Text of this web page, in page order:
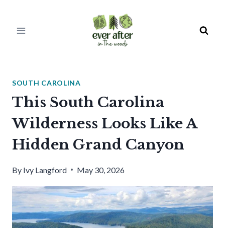
SOUTH CAROLINA
This South Carolina
Wilderness Looks Like A
Hidden Grand Canyon
By Ivy Langford May 30, 2026